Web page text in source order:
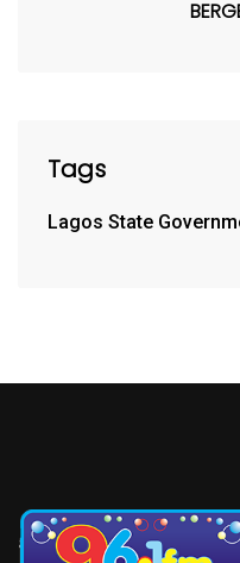
Tags
Lagos State